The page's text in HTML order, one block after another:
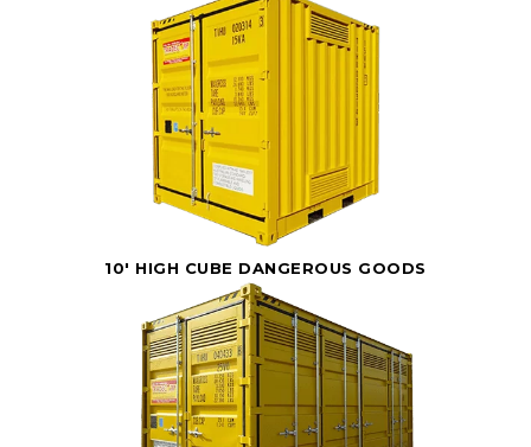
10' HIGH CUBE DANGEROUS GOODS